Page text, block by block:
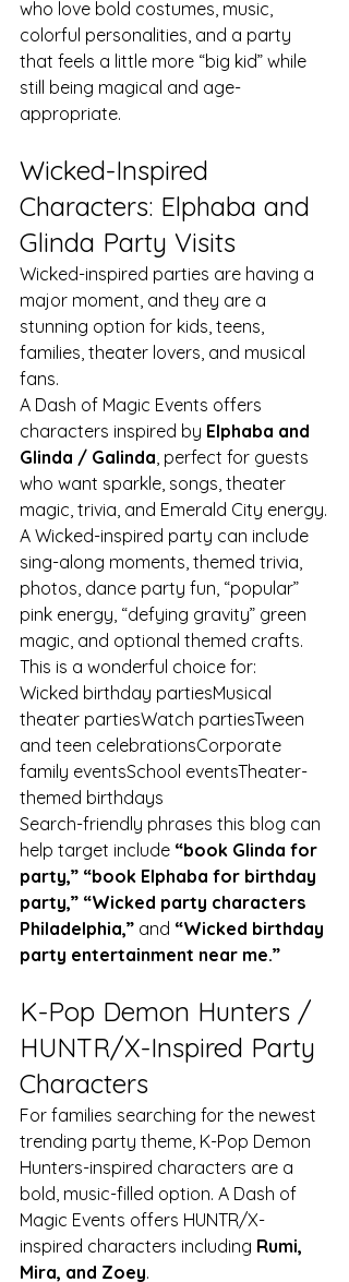
who love bold costumes, music,
colorful personalities, and a party
that feels a little more “big kid” while
still being magical and age-
appropriate.
Wicked-Inspired
Characters: Elphaba and
Glinda Party Visits
Wicked-inspired parties are having a
major moment, and they are a
stunning option for kids, teens,
families, theater lovers, and musical
fans.
A Dash of Magic Events offers
characters inspired by Elphaba and
Glinda / Galinda, perfect for guests
who want sparkle, songs, theater
magic, trivia, and Emerald City energy.
A Wicked-inspired party can include
sing-along moments, themed trivia,
photos, dance party fun, “popular”
pink energy, “defying gravity” green
magic, and optional themed crafts.
This is a wonderful choice for:
Wicked birthday partiesMusical
theater partiesWatch partiesTween
and teen celebrationsCorporate
family eventsSchool eventsTheater-
themed birthdays
Search-friendly phrases this blog can
help target include “book Glinda for
party,” “book Elphaba for birthday
party,” “Wicked party characters
Philadelphia,” and “Wicked birthday
party entertainment near me.”
K-Pop Demon Hunters /
HUNTR/X-Inspired Party
Characters
For families searching for the newest
trending party theme, K-Pop Demon
Hunters-inspired characters are a
bold, music-filled option. A Dash of
Magic Events offers HUNTR/X-
inspired characters including Rumi,
Mira, and Zoey.